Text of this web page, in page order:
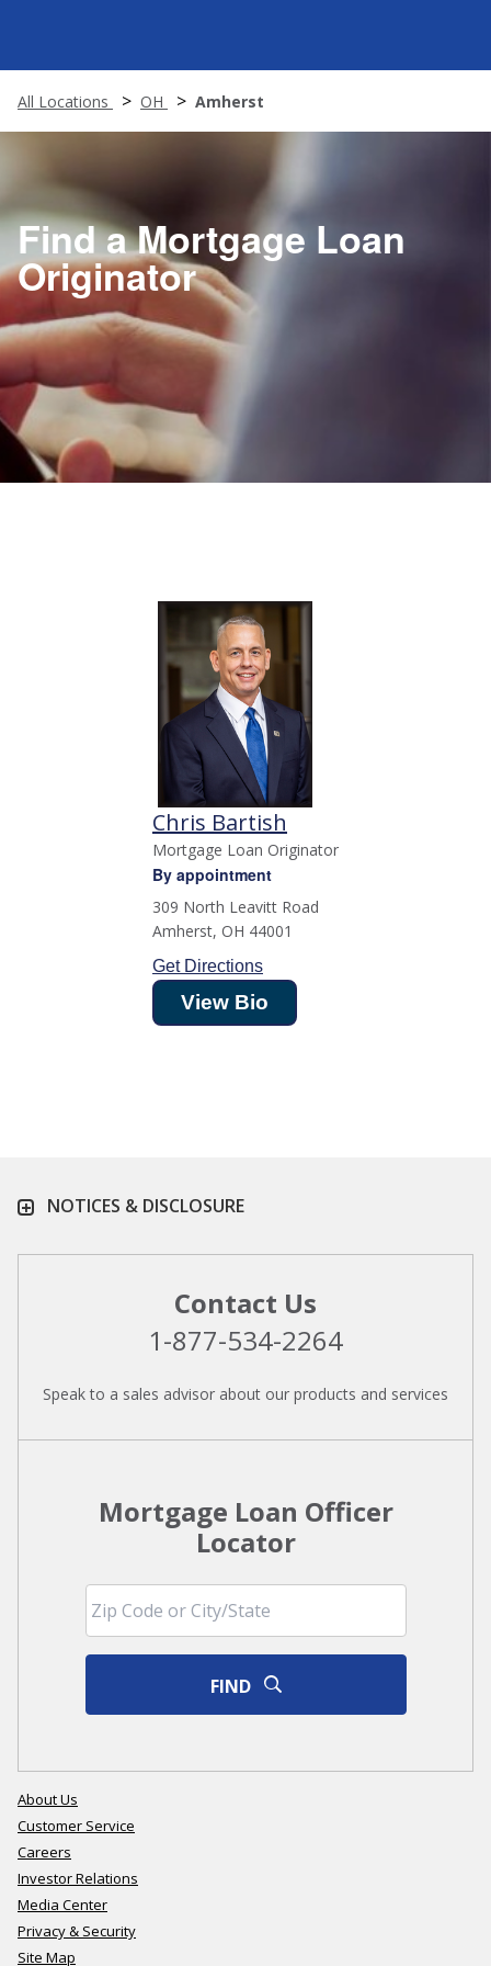
All Locations OH Amherst
Find a Mortgage Loan
Originator
Chris Bartish
Mortgage Loan Originator
By appointment
309 North Leavitt Road
Amherst, OH 44001
Get Directions
View Bio
NOTICES & DISCLOSURE
Contact Us
1-877-534-2264
Speak to a sales advisor about our products and services
Mortgage Loan Officer
Locator
FIND
About Us
Customer Service
Careers
Investor Relations
Media Center
Privacy & Security
Site Map